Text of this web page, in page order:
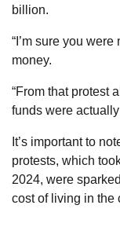
billion.
“I’m sure you
money.
“From that protest
funds were
It’s important to
protests, which
2024, were
cost of living in the